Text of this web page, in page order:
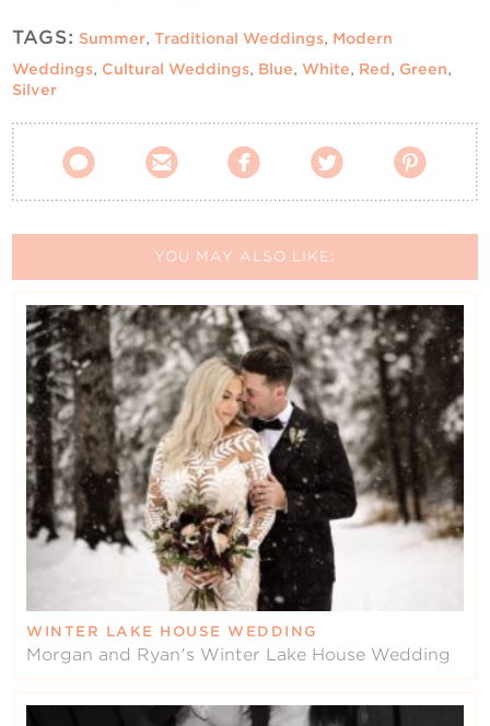
TAGS: Summer,Traditional Weddings, Modern
Weddings, Cultural Weddings, Blue,White, Red, Green,
Silver
    
YOU MAY ALSO LIKE:
WINTER LAKE HOUSE WEDDING
Morgan and Ryan's Winter Lake House Wedding